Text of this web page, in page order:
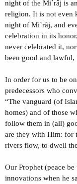
night of the Mi`râj is
religion. It is not even
night of Mi`râj, and
celebration in its
never celebrated it,
been good and
In order for us to be
predecessors who
“The vanguard (of
homes) and of those
follow them in (all)
are they with Him: for
rivers flow, to dwell
Our Prophet (peace
innovations when he